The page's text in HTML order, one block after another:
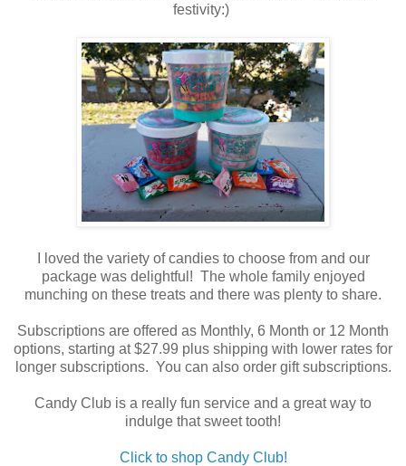
festivity:)
I loved the variety of candies to choose from and our
package was delightful! The whole family enjoyed
munching on these treats and there was plenty to share.
Subscriptions are offered as Monthly, 6 Month or 12 Month
options, starting at $27.99 plus shipping with lower rates for
longer subscriptions. You can also order gift subscriptions.
Candy Club is a really fun service and a great way to
indulge that sweet tooth!
Click to shop Candy Club!